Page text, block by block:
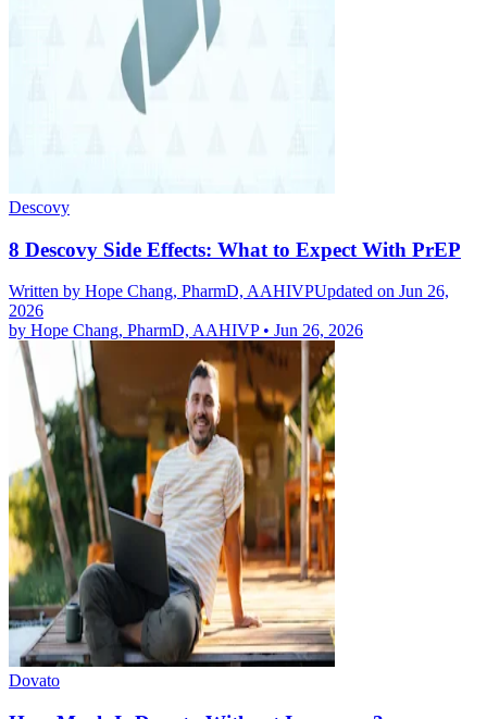
Descovy
8 Descovy Side Effects: What to Expect With PrEP
Written by Hope Chang, PharmD, AAHIVPUpdated on Jun 26,
2026
by Hope Chang, PharmD, AAHIVP• Jun 26, 2026
Dovato